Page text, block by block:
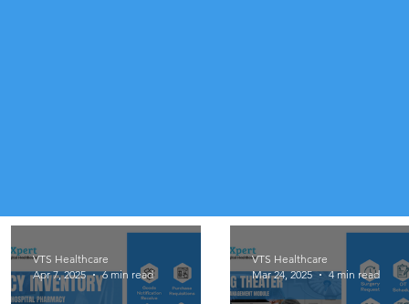
VTS Healthcare
Apr 7, 2025
6 min read
VTS Healthcare
Mar 24, 2025
4 min read